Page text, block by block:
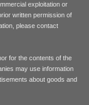
exploitation or
written permission of
please contact
for the contents of the
may use information
about goods and